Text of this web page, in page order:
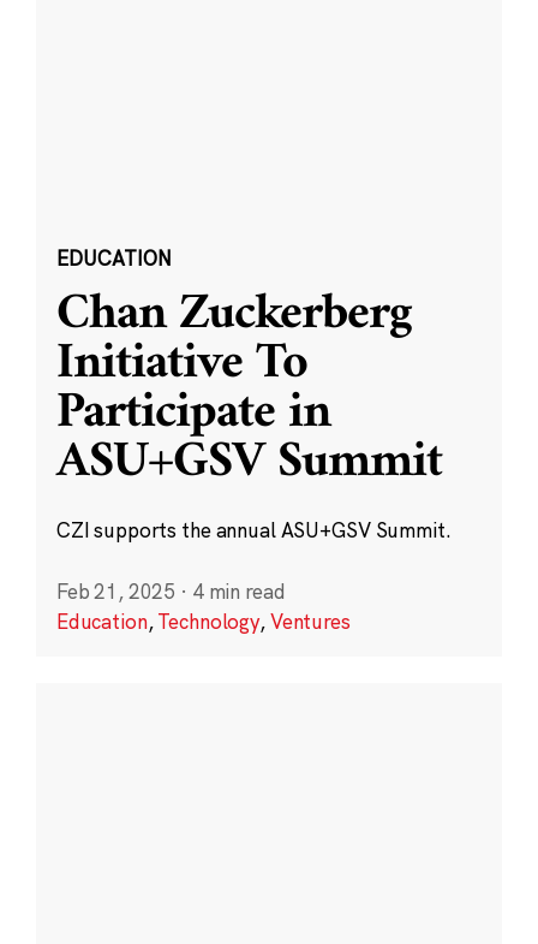
EDUCATION
Chan Zuckerberg
Initiative To
Participate in
ASU+GSV Summit
CZI supports the annual ASU+GSV Summit.
Feb 21, 2025 · 4 min read
Education,Technology,Ventures